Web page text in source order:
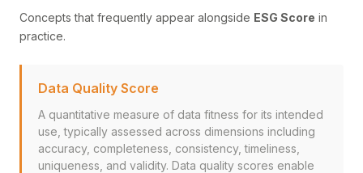
Concepts that frequently appear alongside ESG Score in
practice.
Data Quality Score
A quantitative measure of data fitness for its intended
use, typically assessed across dimensions including
accuracy, completeness, consistency, timeliness,
uniqueness, and validity. Data quality scores enable